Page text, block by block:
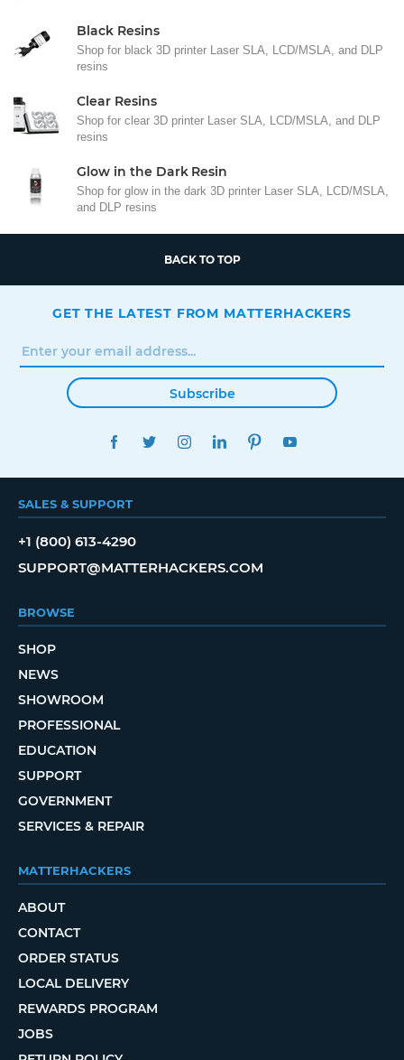
Black Resins
Shop for black 3D printer Laser SLA, LCD/MSLA, and DLP
resins
Clear Resins
Shop for clear 3D printer Laser SLA, LCD/MSLA, and DLP
resins
Glow in the Dark Resin
Shop for glow in the dark 3D printer Laser SLA, LCD/MSLA,
and DLP resins
BACK TO TOP
GET THE LATEST FROM MATTERHACKERS
Subscribe
FACEBOOKTWITTERINSTAGRAMLINKEDINPINTEREST
SALES & SUPPORT
+1 (800) 613-4290
SUPPORT@MATTERHACKERS.COM
BROWSE
SHOP
NEWS
SHOWROOM
PROFESSIONAL
EDUCATION
SUPPORT
GOVERNMENT
SERVICES & REPAIR
MATTERHACKERS
ABOUT
CONTACT
ORDER STATUS
LOCAL DELIVERY
REWARDS PROGRAM
JOBS